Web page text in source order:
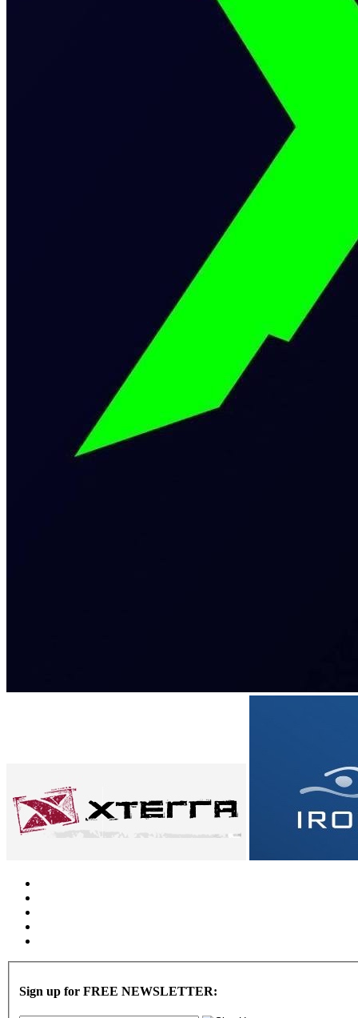
Sign up for FREE NEWSLETTER: